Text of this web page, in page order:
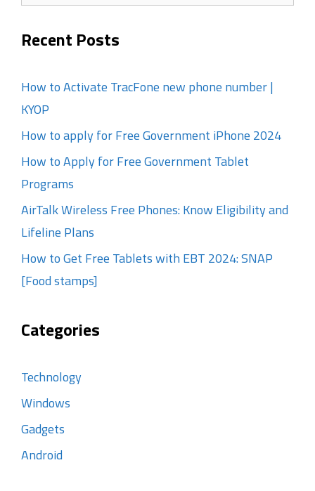
Recent Posts
How to Activate TracFone new phone number |
KYOP
How to apply for Free Government iPhone 2024
How to Apply for Free Government Tablet
Programs
AirTalk Wireless Free Phones: Know Eligibility and
Lifeline Plans
How to Get Free Tablets with EBT 2024: SNAP
[Food stamps]
Categories
Technology
Windows
Gadgets
Android